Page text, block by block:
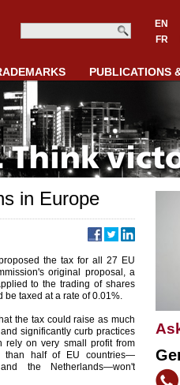
EN
FR
PUBLICATIONS
in Europe
the tax for all 27 EU
original proposal, a
to the trading of shares
taxed at a rate of 0.01%.
the tax could raise as much
significantly curb practices
rely on very small profit from
than half of EU countries—
the Netherlands—won't